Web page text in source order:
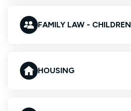
FAMILY LAW - CHILDREN
HOUSING